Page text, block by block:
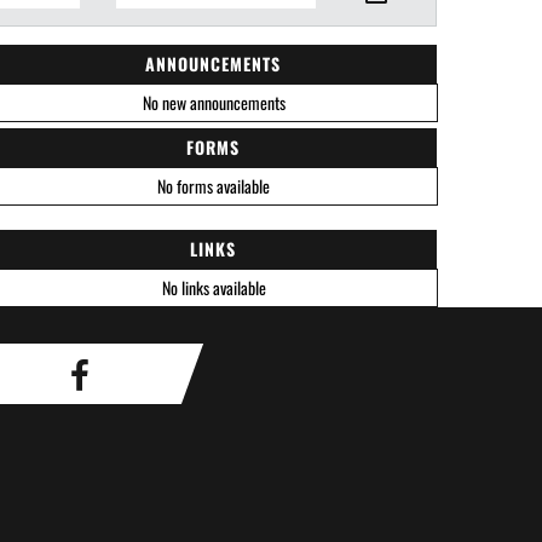
ANNOUNCEMENTS
No new announcements
FORMS
No forms available
LINKS
No links available